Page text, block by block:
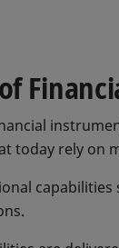
today rely on